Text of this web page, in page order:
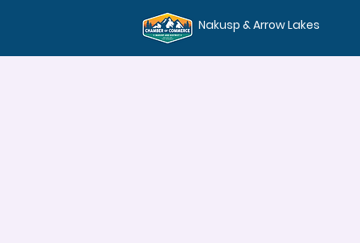
Nakusp & Arrow Lakes